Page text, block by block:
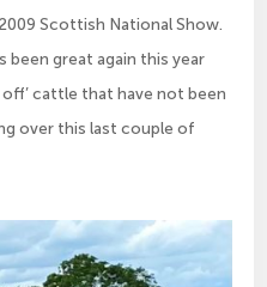
Scottish National Show.
been great again this year
cattle that have not been
over this last couple of